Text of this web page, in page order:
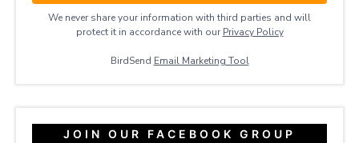
We never share your information with third parties and will
protect it in accordance with our Privacy ​Policy
BirdSend Email Marketing Tool
JOIN OUR FACEBOOK GROUP